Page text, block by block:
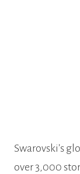
Swarovski’s
over 3,000